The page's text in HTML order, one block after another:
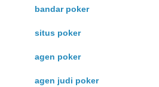
bandar poker
situs poker
agen poker
agen judi poker